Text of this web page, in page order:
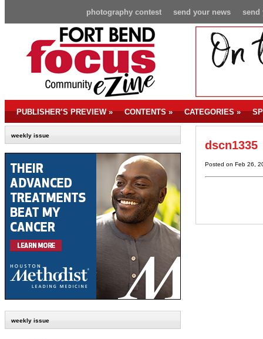
send
send your news
photography contest
PUBLISHER’S PREVIEW» CONTENTS» CATEGORIES»
weekly issue
weekly issue
dscn1335
Posted on Feb 26,